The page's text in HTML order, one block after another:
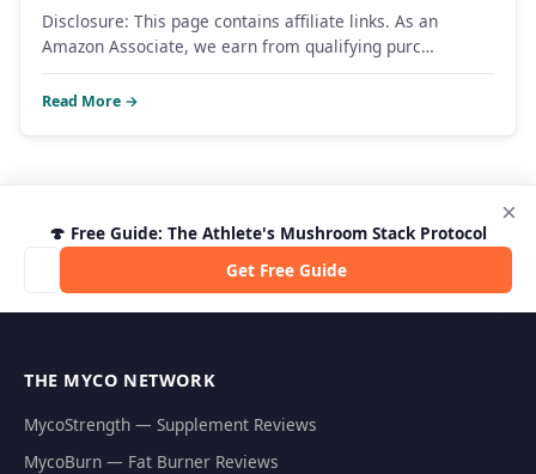
Disclosure: This page contains affiliate links. As an
Amazon Associate, we earn from qualifying purc…
Read More →
🍄 Free Guide: The Athlete's Mushroom Stack Protocol
Get Free Guide
×
THE MYCO NETWORK
MycoStrength — Supplement Reviews
MycoBurn — Fat Burner Reviews